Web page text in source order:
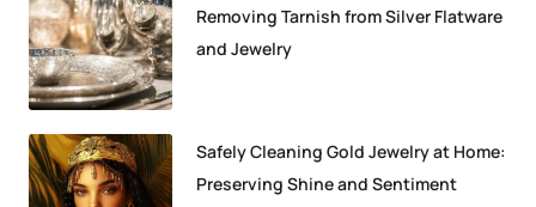
Removing Tarnish from Silver Flatware
and Jewelry
Safely Cleaning Gold Jewelry at Home:
Preserving Shine and Sentiment